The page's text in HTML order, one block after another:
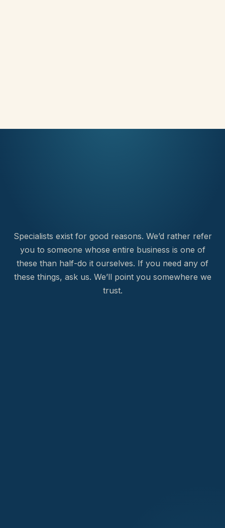
Specialists exist for good reasons. We’d rather refer
you to someone whose entire business is one of
these than half-do it ourselves. If you need any of
these things, ask us. We’ll point you somewhere we
trust.